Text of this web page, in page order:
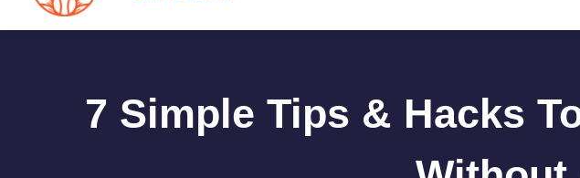
7 Simple Tips & Hacks